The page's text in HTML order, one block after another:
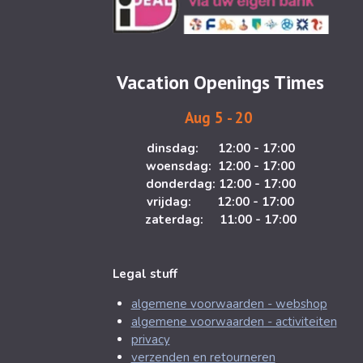
t
a
r
m
e
b
o
Vacation Openings Times
Aug 5 - 20
dinsdag: 12:00 - 17:00
woensdag: 12:00 - 17:00
donderdag: 12:00 - 17:00
vrijdag: 12:00 - 17:00
zaterdag: 11:00 - 17:00
Legal stuff
algemene voorwaarden - webshop
algemene voorwaarden - activiteiten
privacy
verzenden en retourneren